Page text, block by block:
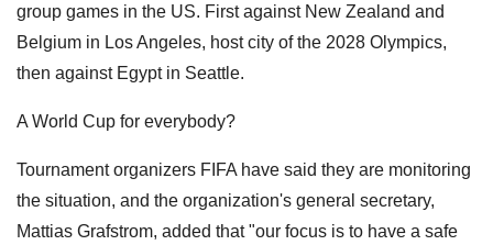
group games in the US. First against New Zealand and
Belgium in Los Angeles, host city of the 2028 Olympics,
then against Egypt in Seattle.
A World Cup for everybody?
Tournament organizers FIFA have said they are monitoring
the situation, and the organization's general secretary,
Mattias Grafstrom, added that "our focus is to have a safe